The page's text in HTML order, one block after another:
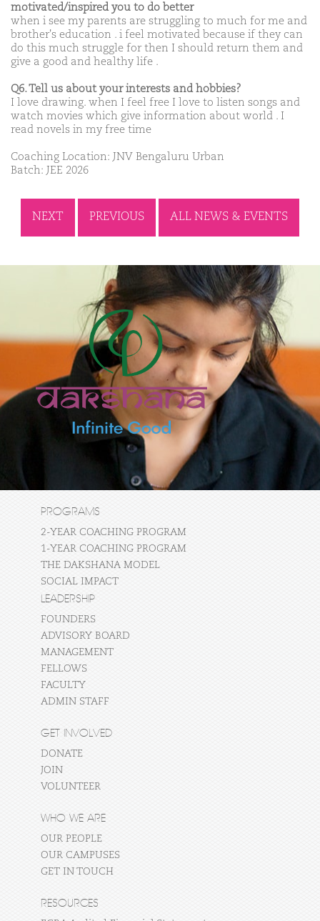
motivated/inspired you to do better
when i see my parents are struggling to much for me and
brother's education . i feel motivated because if they can
do this much struggle for then I should return them and
give a good and healthy life .
Q6. Tell us about your interests and hobbies?
I love drawing. when I feel free I love to listen songs and
watch movies which give information about world . I
read novels in my free time
Coaching Location: JNV Bengaluru Urban
Batch: JEE 2026
NEXT PREVIOUS ALL NEWS & EVENTS
PROGRAMS
2-YEAR COACHING PROGRAM
1-YEAR COACHING PROGRAM
THE DAKSHANA MODEL
SOCIAL IMPACT
LEADERSHIP
FOUNDERS
ADVISORY BOARD
MANAGEMENT
FELLOWS
FACULTY
ADMIN STAFF
GET INVOLVED
DONATE
JOIN
VOLUNTEER
WHO WE ARE
OUR PEOPLE
OUR CAMPUSES
GET IN TOUCH
RESOURCES